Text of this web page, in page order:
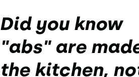
Did you know
"abs" are
the kitchen,